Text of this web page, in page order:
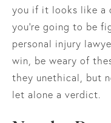
you if it looks like a
you’re going to be
personal injury
win, be weary of
they unethical, but
let alone a verdict.